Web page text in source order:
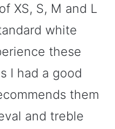
XS, S, M and L
white
these
I had a good
them
and treble